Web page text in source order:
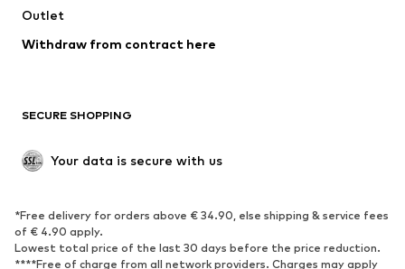
Low shoes
Exclusive
SPORTSWEAR
Sportswear
Sports
Outlet
Withdraw from contract here
SECURE SHOPPING
Your data is secure with us
*Free delivery for orders above € 34.90, else shipping & service fees
of € 4.90 apply.
Lowest total price of the last 30 days before the price reduction.
****Free of charge from all network providers. Charges may apply